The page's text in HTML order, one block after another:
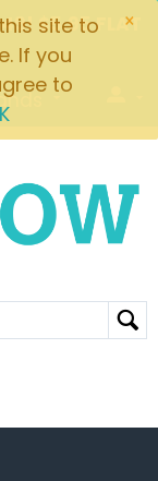
×
site to
If you
to
$5.95 FLAT